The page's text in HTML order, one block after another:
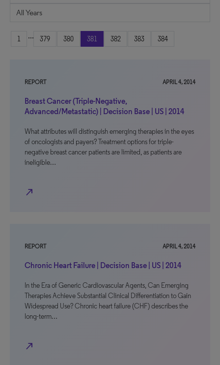
1 ... 379 380 381 382 383 384
REPORT APRIL 4, 2014
Breast Cancer (Triple-Negative,
Advanced/Metastatic) | Decision Base | US | 2014
What attributes will distinguish emerging therapies in the eyes
of oncologists and payers? Treatment options for triple-
negative breast cancer patients are limited, as patients are
ineligible…
north_east
REPORT APRIL 4, 2014
Chronic Heart Failure | Decision Base | US | 2014
In the Era of Generic Cardiovascular Agents, Can Emerging
Therapies Achieve Substantial Clinical Differentiation to Gain
Widespread Use? Chronic heart failure (CHF) describes the
long-term…
north_east